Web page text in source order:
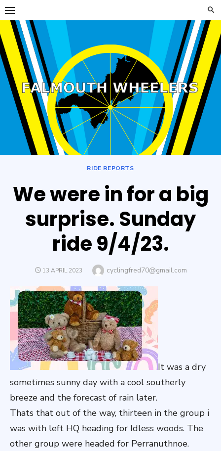
Skip
to
content
Falmouth
Wheelers
FALMOUTH WHEELERS
RIDE REPORTS
We were in for a big
surprise. Sunday
ride 9/4/23.
POSTED
13 APRIL 2023 Author
cyclingfred70@gmail.com
It was a dry
sometimes sunny day with a cool southerly
breeze and the forecast of rain later.
Thats that out of the way, thirteen in the group i
was with left HQ heading for Idless woods. The
other group were headed for Perranuthnoe.